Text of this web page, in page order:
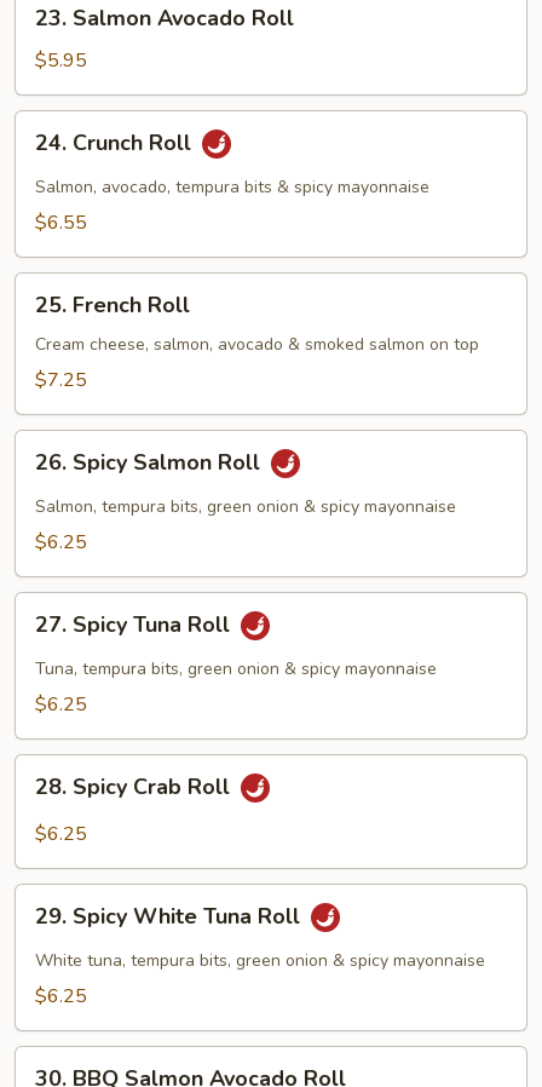
Salmon
Avocado
Roll
23. Salmon Avocado Roll
$5.95
Crunch
Roll
24. Crunch Roll
Salmon, avocado, tempura bits & spicy mayonnaise
$6.55
French
Roll
25. French Roll
Cream cheese, salmon, avocado & smoked salmon on top
$7.25
Spicy
Salmon
Roll
26. Spicy Salmon Roll
Salmon, tempura bits, green onion & spicy mayonnaise
$6.25
Spicy
Tuna
Roll
27. Spicy Tuna Roll
Tuna, tempura bits, green onion & spicy mayonnaise
$6.25
Spicy
Crab
28. Spicy Crab Roll
$6.25
Spicy
White
Tuna
29. Spicy White Tuna Roll
White tuna, tempura bits, green onion & spicy mayonnaise
$6.25
30. BBQ Salmon Avocado Roll